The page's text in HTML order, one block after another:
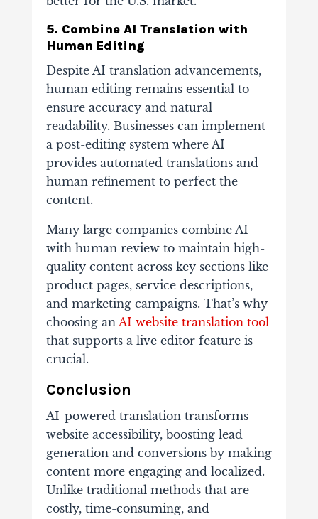
5. Combine AI Translation with
Human Editing
Despite AI translation advancements,
human editing remains essential to
ensure accuracy and natural
readability. Businesses can implement
a post-editing system where AI
provides automated translations and
human refinement to perfect the
content.
Many large companies combine AI
with human review to maintain high-
quality content across key sections like
product pages, service descriptions,
and marketing campaigns. That’s why
choosing an AI website translation tool
that supports a live editor feature is
crucial.
Conclusion
AI-powered translation transforms
website accessibility, boosting lead
generation and conversions by making
content more engaging and localized.
Unlike traditional methods that are
costly, time-consuming, and